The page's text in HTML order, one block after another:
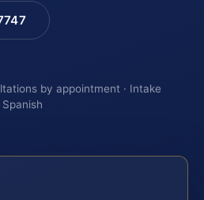
by appointment · Intake